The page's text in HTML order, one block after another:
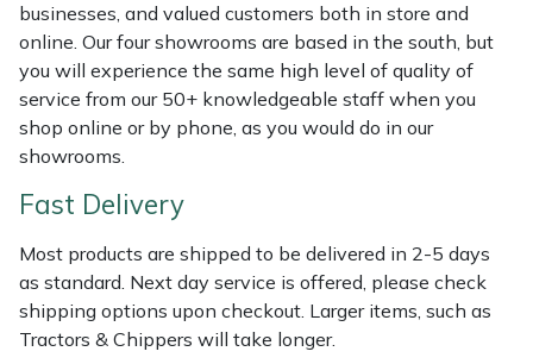
businesses, and valued customers both in store and
online. Our four showrooms are based in the south, but
you will experience the same high level of quality of
service from our 50+ knowledgeable staff when you
shop online or by phone, as you would do in our
showrooms.
Fast Delivery
Most products are shipped to be delivered in 2-5 days
as standard. Next day service is offered, please check
shipping options upon checkout. Larger items, such as
Tractors & Chippers will take longer.
Shrub Shears
Spreaders
Specialist Mowers
Sprayers, Mistblowers & Water Units
Stumpgrinders
Sweepers
Hardhead
Harkie
Harry
Hayter
Hendon
Honda